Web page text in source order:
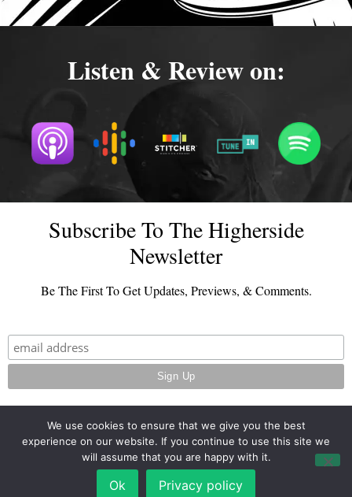
Listen & Review on:
Subscribe To The Higherside
Newsletter
Be The First To Get Updates, Previews, & Comments.
© 2026 - TheHighersideChats.com | All Rights Reserved
Terms And Conditions|Privacy Policy
We use cookies to ensure that we give you the best
experience on our website. If you continue to use this site we
will assume that you are happy with it.
Ok Privacy policy